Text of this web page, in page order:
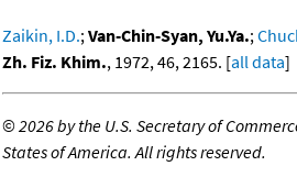
Zaikin, I.D.;Van-Chin-Syan, Yu.Ya.;
Zh. Fiz. Khim., 1972, 46, 2165. [all data]
©2026 by the U.S. Secretary of
States of America. All rights reserved.